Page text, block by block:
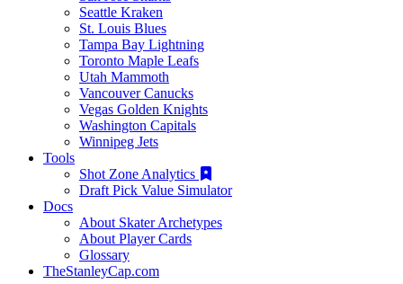
Seattle Kraken
St. Louis Blues
Tampa Bay Lightning
Toronto Maple Leafs
Utah Mammoth
Vancouver Canucks
Vegas Golden Knights
Washington Capitals
Winnipeg Jets
Tools
Shot Zone Analytics
Draft Pick Value Simulator
Docs
About Skater Archetypes
About Player Cards
Glossary
TheStanleyCap.com